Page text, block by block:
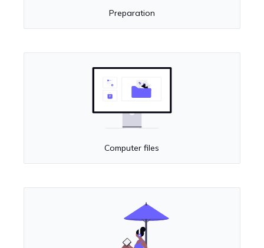
Preparation
Computer files